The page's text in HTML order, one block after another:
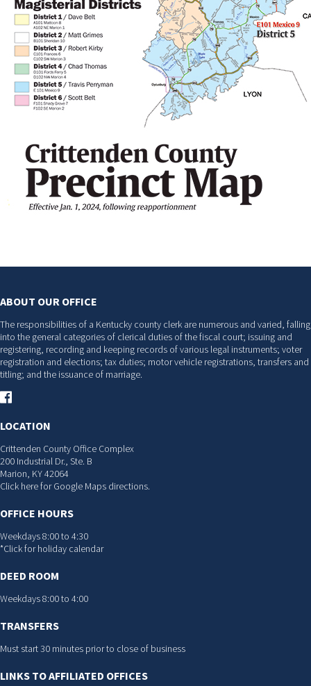
ABOUT OUR OFFICE
The responsibilities of a Kentucky county clerk are numerous and varied, falling
into the general categories of clerical duties of the fiscal court; issuing and
registering, recording and keeping records of various legal instruments; voter
registration and elections; tax duties; motor vehicle registrations, transfers and
titling; and the issuance of marriage.
LOCATION
Crittenden County Office Complex
200 Industrial Dr., Ste. B
Marion, KY 42064
Click here for Google Maps directions.
OFFICE HOURS
Weekdays 8:00 to 4:30
*Click for holiday calendar
DEED ROOM
Weekdays 8:00 to 4:00
TRANSFERS
Must start 30 minutes prior to close of business
LINKS TO AFFILIATED OFFICES